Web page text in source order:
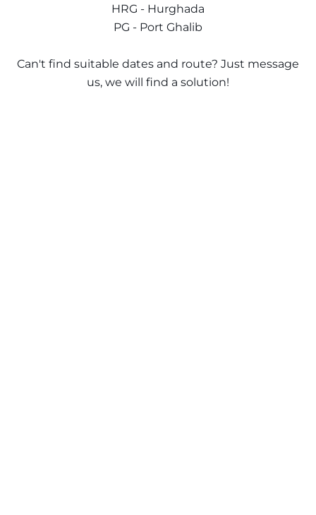
HRG - Hurghada
PG - Port Ghalib
Can't find suitable dates and route? Just message
us, we will find a solution!
Daedalus+St John's
Daedalus Mania!